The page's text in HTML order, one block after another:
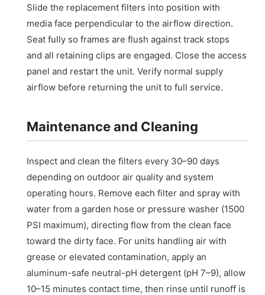
Slide the replacement filters into position with
media face perpendicular to the airflow direction.
Seat fully so frames are flush against track stops
and all retaining clips are engaged. Close the access
panel and restart the unit. Verify normal supply
airflow before returning the unit to full service.
Maintenance and Cleaning
Inspect and clean the filters every 30–90 days
depending on outdoor air quality and system
operating hours. Remove each filter and spray with
water from a garden hose or pressure washer (1500
PSI maximum), directing flow from the clean face
toward the dirty face. For units handling air with
grease or elevated contamination, apply an
aluminum-safe neutral-pH detergent (pH 7–9), allow
10–15 minutes contact time, then rinse until runoff is